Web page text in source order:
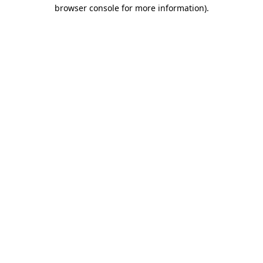
browser console for more information).